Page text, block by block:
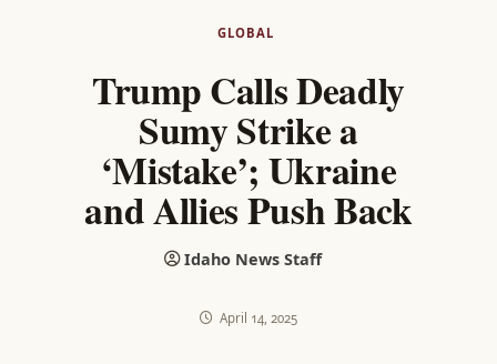
GLOBAL
Trump Calls Deadly
Sumy Strike a
‘Mistake’; Ukraine
and Allies Push Back
Idaho News Staff
April 14, 2025